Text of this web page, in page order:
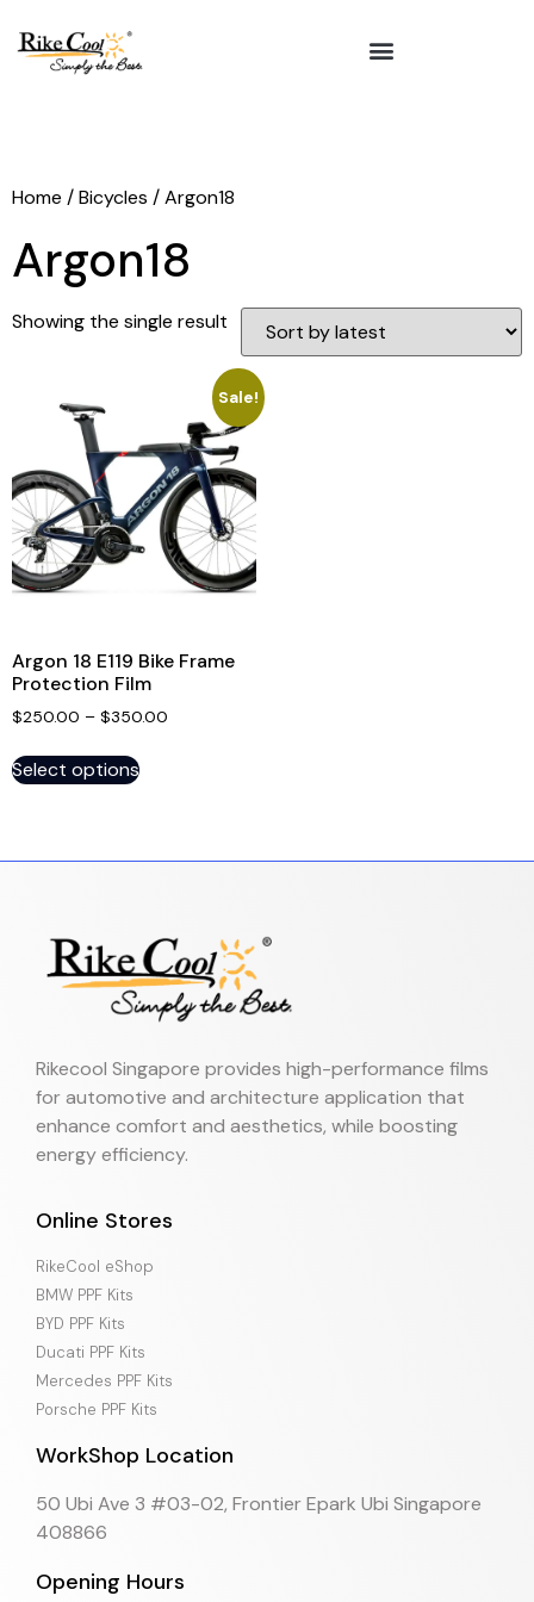
Home /Bicycles / Argon18
Argon18
Showing the single result
Sale!
Argon 18 E119 Bike Frame
Protection Film
$250.00 – $350.00
Select options
Rikecool Singapore provides high-performance films
for automotive and architecture application that
enhance comfort and aesthetics, while boosting
energy efficiency.
Online Stores
RikeCool eShop
BMW PPF Kits
BYD PPF Kits
Ducati PPF Kits
Mercedes PPF Kits
Porsche PPF Kits
WorkShop Location
50 Ubi Ave 3 #03-02, Frontier Epark Ubi Singapore
408866
Opening Hours